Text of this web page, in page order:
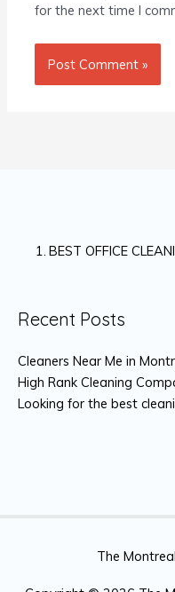
for the next time I
BEST OFFICE
Recent Posts
Cleaners Near Me in
High Rank Cleaning
Looking for the best
The